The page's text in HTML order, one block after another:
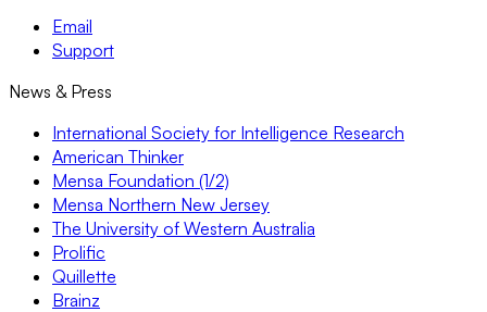
Email
Support
News & Press
International Society for Intelligence Research
American Thinker
Mensa Foundation (1/2)
Mensa Northern New Jersey
The University of Western Australia
Prolific
Quillette
Brainz